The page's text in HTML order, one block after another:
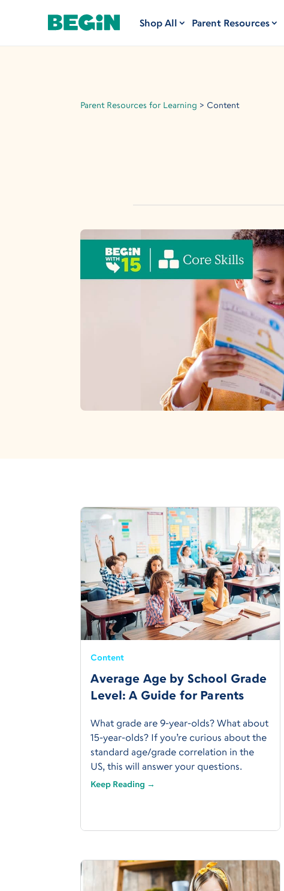
Shop All Parent Resources
Parent Resources for Learning > Content
Content
Average Age by School Grade
Level: A Guide for Parents
What grade are 9-year-olds? What about
15-year-olds? If you’re curious about the
standard age/grade correlation in the
US, this will answer your questions.
Keep Reading →